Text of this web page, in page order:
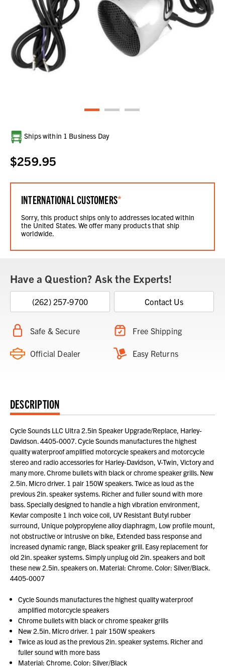
Current
Stock:
Ships within 1 Business Day
$259.95
INTERNATIONAL CUSTOMERS*
Sorry, this product ships only to addresses located within
the United States. We offer many products that ship
worldwide.
Have a Question? Ask the Experts!
(262) 257-9700 Contact Us
Safe & Secure Free Shipping
Official Dealer Easy Returns
DESCRIPTION
Cycle Sounds LLC Ultra 2.5in Speaker Upgrade/Replace, Harley-
Davidson. 4405-0007. Cycle Sounds manufactures the highest
quality waterproof amplified motorcycle speakers and motorcycle
stereo and radio accessories for Harley-Davidson, V-Twin, Victory and
many more. Chrome bullets with black or chrome speaker grills. New
2.5in. Micro driver. 1 pair 150W speakers. Twice as loud as the
previous 2in. speaker systems. Richer and fuller sound with more
bass. Specially designed to handle a high vibration environment,
Kevlar composite 1 inch voice coil, UV Resistant Butyl rubber
surround, Unique polypropylene alloy diaphragm, Low profile mount,
not obstructive or intrusive on bike, Extended bass response and
increased dynamic range, Black speaker grill. Easy replacement for
old 2in. speaker systems. Simply unplug old 2in. speakers and bolt
these new 2.5in. speakers on. Material: Chrome. Color: Silver/Black.
4405-0007
Cycle Sounds manufactures the highest quality waterproof
amplified motorcycle speakers
Chrome bullets with black or chrome speaker grills
New 2.5in. Micro driver. 1 pair 150W speakers
Twice as loud as the previous 2in. speaker systems. Richer and
fuller sound with more bass
Material: Chrome. Color: Silver/Black